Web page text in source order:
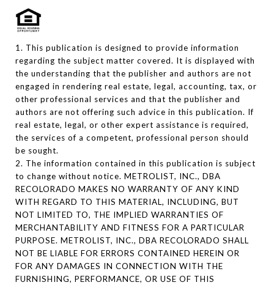
1. This publication is designed to provide information
regarding the subject matter covered. It is displayed with
the understanding that the publisher and authors are not
engaged in rendering real estate, legal, accounting, tax, or
other professional services and that the publisher and
authors are not offering such advice in this publication. If
real estate, legal, or other expert assistance is required,
the services of a competent, professional person should
be sought.
2. The information contained in this publication is subject
to change without notice. METROLIST, INC., DBA
RECOLORADO MAKES NO WARRANTY OF ANY KIND
WITH REGARD TO THIS MATERIAL, INCLUDING, BUT
NOT LIMITED TO, THE IMPLIED WARRANTIES OF
MERCHANTABILITY AND FITNESS FOR A PARTICULAR
PURPOSE. METROLIST, INC., DBA RECOLORADO SHALL
NOT BE LIABLE FOR ERRORS CONTAINED HEREIN OR
FOR ANY DAMAGES IN CONNECTION WITH THE
FURNISHING, PERFORMANCE, OR USE OF THIS